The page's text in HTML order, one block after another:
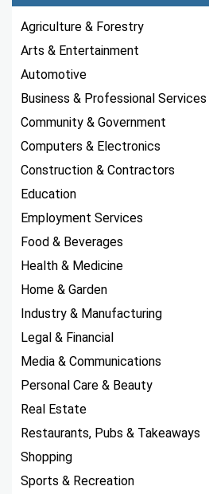
Agriculture & Forestry
Arts & Entertainment
Automotive
Business & Professional Services
Community & Government
Computers & Electronics
Construction & Contractors
Education
Employment Services
Food & Beverages
Health & Medicine
Home & Garden
Industry & Manufacturing
Legal & Financial
Media & Communications
Personal Care & Beauty
Real Estate
Restaurants, Pubs & Takeaways
Shopping
Sports & Recreation